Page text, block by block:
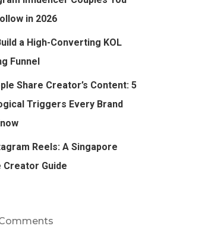
in 2026
a High-Converting KOL
Funnel
Share Creator’s Content: 5
Triggers Every Brand
Reels: A Singapore
Guide